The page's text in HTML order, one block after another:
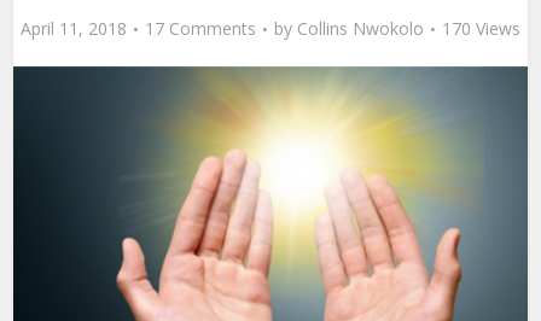
April 11, 2018 17 Comments by Collins Nwokolo 170 Views